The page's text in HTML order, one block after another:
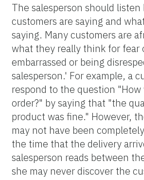
The salesperson should
customers are saying and
saying. Many customers are
what they really think for fear
embarrassed or being
salesperson.' For example, a
respond to the question "How
order?" by saying that "the
product was fine." However,
may not have been
the time that the delivery
salesperson reads between
she may never discover the